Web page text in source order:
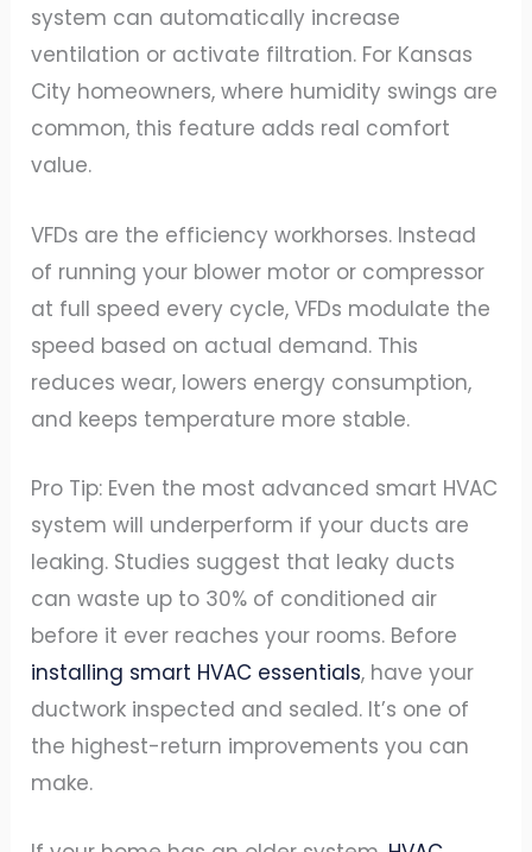
system can automatically increase
ventilation or activate filtration. For Kansas
City homeowners, where humidity swings are
common, this feature adds real comfort
value.
VFDs are the efficiency workhorses. Instead
of running your blower motor or compressor
at full speed every cycle, VFDs modulate the
speed based on actual demand. This
reduces wear, lowers energy consumption,
and keeps temperature more stable.
Pro Tip: Even the most advanced smart HVAC
system will underperform if your ducts are
leaking. Studies suggest that leaky ducts
can waste up to 30% of conditioned air
before it ever reaches your rooms. Before
installing smart HVAC essentials, have your
ductwork inspected and sealed. It’s one of
the highest-return improvements you can
make.